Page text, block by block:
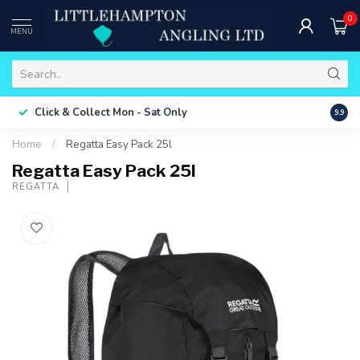
MENU
0
Click & Collect Mon - Sat Only Free
9.9
Home / Regatta Easy Pack 25l
Regatta Easy Pack 25l
REGATTA